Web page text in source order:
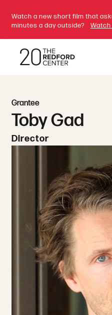
Watch a new short film that
minutes a day outside?
Watch
Grantee
Toby Gad
Director